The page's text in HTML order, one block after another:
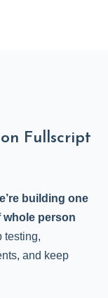
Fullscript
building one
whole person
testing,
and keep